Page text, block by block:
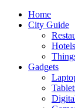
Home
City Guide
Hotels
Gadgets